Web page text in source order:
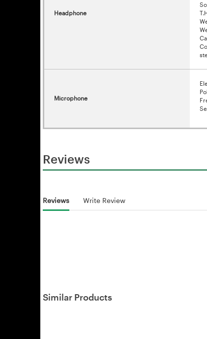
Headphone
Microphone
Reviews
Reviews Write Review
Similar Products